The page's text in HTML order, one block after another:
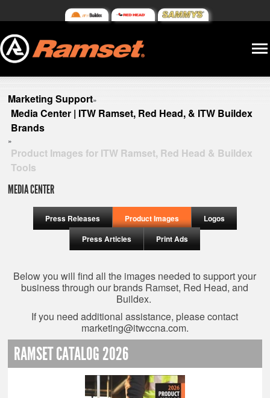
Marketing Support»
Media Center | ITW Ramset, Red Head, & ITW Buildex
Brands
»
Product Images for ITW Ramset, Red Head & Buildex
Tools
MEDIA CENTER
Press Releases Product Images
Logos
Press Articles
Print Ads
Below you will find all the images needed to support your
business through our brands Ramset, Red Head, and
Buildex.
If you need additional assistance, please contact
marketing@itwccna.com.
RAMSET CATALOG 2026